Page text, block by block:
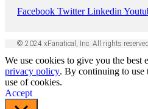
Facebook Twitter Linkedin
© 2024 xFanatical, Inc. All rights
We use cookies to give you the best
privacy policy. By continuing to use
use of cookies.
Accept